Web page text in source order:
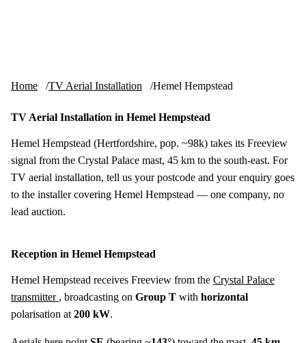
Home TV Aerial Installation Hemel Hempstead
TV Aerial Installation in Hemel Hempstead
Hemel Hempstead (Hertfordshire, pop. ~98k) takes its Freeview
signal from the Crystal Palace mast, 45 km to the south-east. For
TV aerial installation, tell us your postcode and your enquiry goes
to the installer covering Hemel Hempstead — one company, no
lead auction.
Reception in Hemel Hempstead
Hemel Hempstead receives Freeview from the Crystal Palace
transmitter , broadcasting on Group T with horizontal
polarisation at 200 kW.